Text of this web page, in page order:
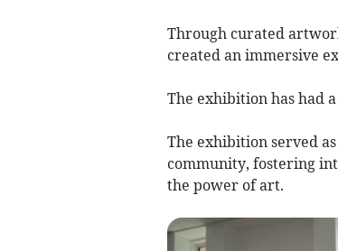
Through curated
created an immersive
The exhibition has had
The exhibition served
community, fostering
the power of art.